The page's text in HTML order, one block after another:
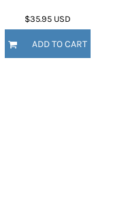
$35.95 USD
ADD TO CART